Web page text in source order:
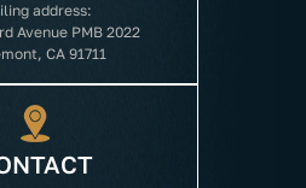
address:
Avenue PMB 2022
CA 91711